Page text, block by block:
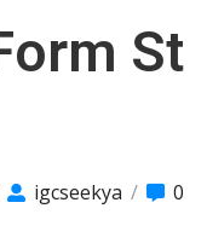
St
igcseekya /
0